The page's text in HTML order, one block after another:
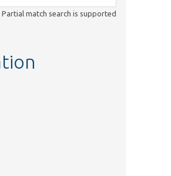
Partial match search is supported